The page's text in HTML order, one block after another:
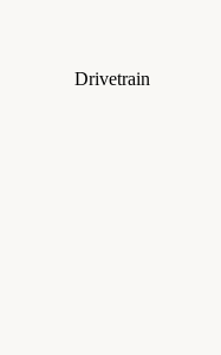
Drivetrain